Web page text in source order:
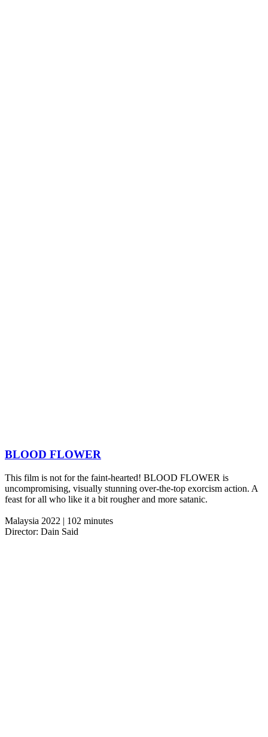
BLOOD FLOWER
This film is not for the faint-hearted! BLOOD FLOWER is
uncompromising, visually stunning over-the-top exorcism action. A
feast for all who like it a bit rougher and more satanic.
Malaysia 2022 | 102 minutes
Director: Dain Said